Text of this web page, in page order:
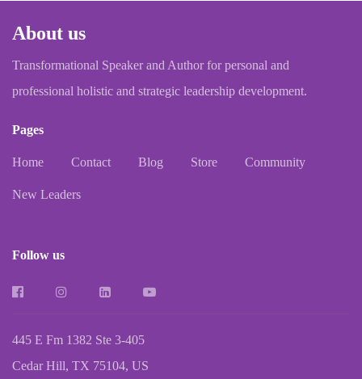
About us
Transformational Speaker and Author for personal and
professional holistic and strategic leadership development.
Pages
Home Contact Blog Store Community
New Leaders
Follow us
445 E Fm 1382 Ste 3-405
Cedar Hill, TX 75104, US